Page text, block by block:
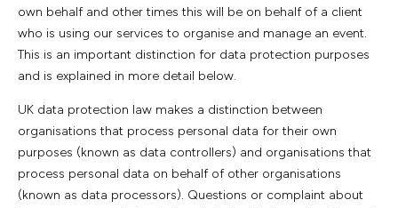
own behalf and other times this will be on behalf of a client
who is using our services to organise and manage an event.
This is an important distinction for data protection purposes
and is explained in more detail below.
UK data protection law makes a distinction between
organisations that process personal data for their own
purposes (known as data controllers) and organisations that
process personal data on behalf of other organisations
(known as data processors). Questions or complaint about